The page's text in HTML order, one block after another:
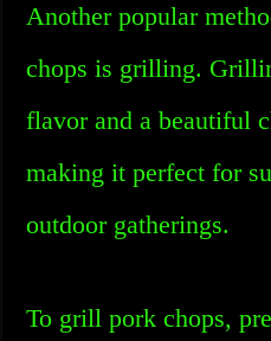
Another popular
chops is grilling.
flavor and a beautiful
making it perfect for
outdoor gatherings.
To grill pork chops,